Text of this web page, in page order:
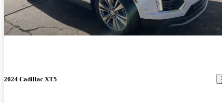
2024 Cadillac XT5